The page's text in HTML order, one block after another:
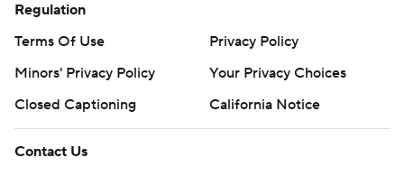
Regulation
Terms Of Use
Privacy Policy
Minors' Privacy Policy
Your Privacy Choices
Closed Captioning
California Notice
Contact Us